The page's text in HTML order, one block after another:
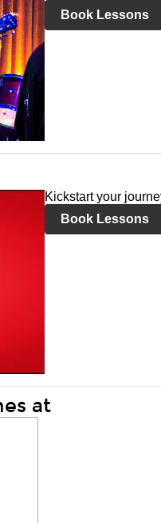
Book Lessons
Kickstart your
Book Lessons
at